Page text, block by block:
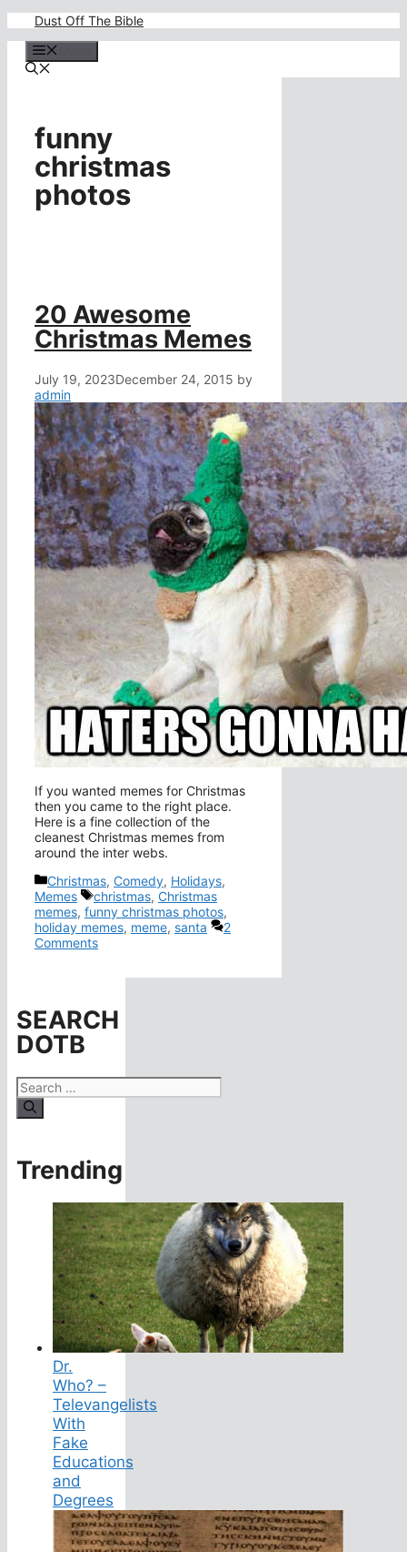
content
Dust Off The Bible
funny
christmas
photos
20 Awesome
Christmas Memes
July 19, 2023December 24, 2015 by
admin
If you wanted memes for Christmas
then you came to the right place.
Here is a fine collection of the
cleanest Christmas memes from
around the inter webs.
Categories
Christmas, Comedy, Holidays,
Memes
Tags
christmas, Christmas
memes, funny christmas photos,
holiday memes, meme, santa
2
Comments
SEARCH
DOTB
Search
for:
Trending
Dr.
Who? –
Televangelists
With
Fake
Educations
and
Degrees